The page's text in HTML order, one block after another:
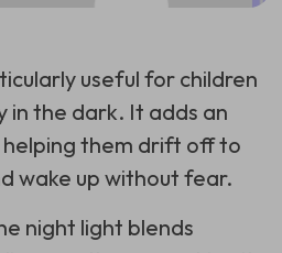
useful for children
in the dark. It adds an
them drift off to
wake up without fear.
night light blends